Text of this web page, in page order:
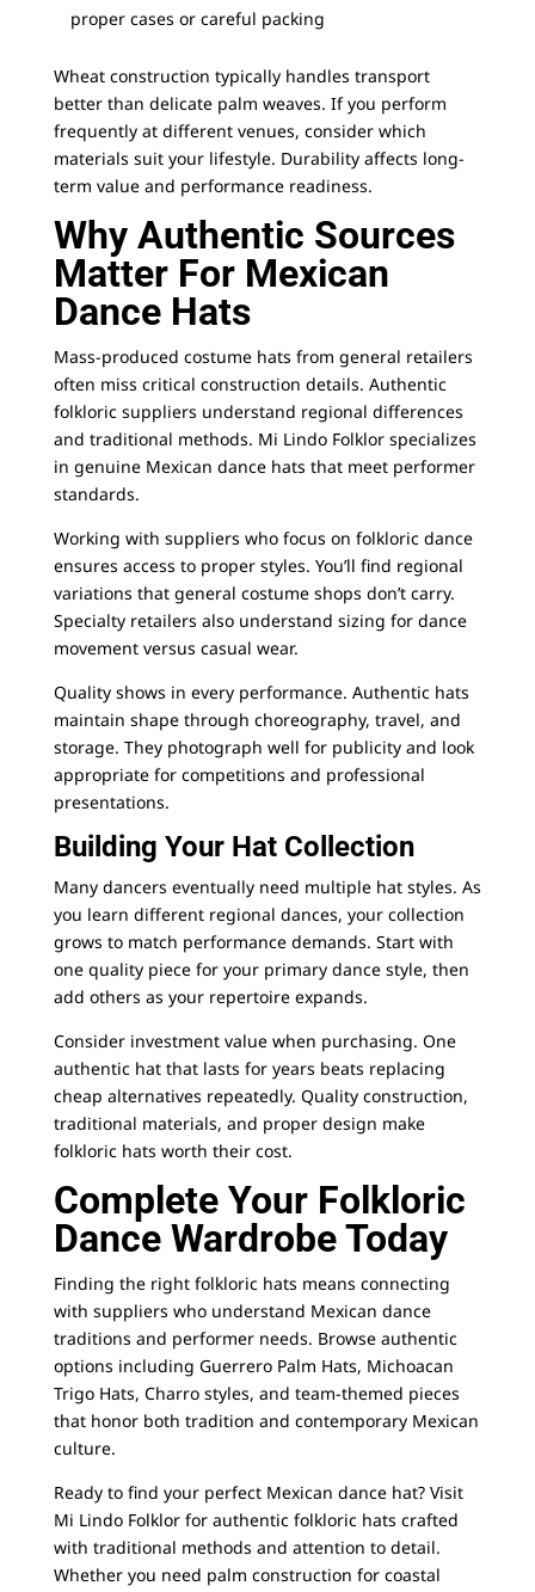
proper cases or careful packing
Wheat construction typically handles transport
better than delicate palm weaves. If you perform
frequently at different venues, consider which
materials suit your lifestyle. Durability affects long-
term value and performance readiness.
Why Authentic Sources
Matter For Mexican
Dance Hats
Mass-produced costume hats from general retailers
often miss critical construction details. Authentic
folkloric suppliers understand regional differences
and traditional methods. Mi Lindo Folklorspecializes
in genuine Mexican dance hats that meet performer
standards.
Working with suppliers who focus on folkloric dance
ensures access to proper styles. You’ll find regional
variations that general costume shops don’t carry.
Specialty retailers also understand sizing for dance
movement versus casual wear.
Quality shows in every performance. Authentic hats
maintain shape through choreography, travel, and
storage. They photograph well for publicity and look
appropriate for competitions and professional
presentations.
Building Your Hat Collection
Many dancers eventually need multiple hat styles. As
you learn different regional dances, your collection
grows to match performance demands. Start with
one quality piece for your primary dance style, then
add others as your repertoire expands.
Consider investment value when purchasing. One
authentic hat that lasts for years beats replacing
cheap alternatives repeatedly. Quality construction,
traditional materials, and proper design make
folkloric hats worth their cost.
Complete Your Folkloric
Dance Wardrobe Today
Finding the right folkloric hats means connecting
with suppliers who understand Mexican dance
traditions and performer needs. Browse authentic
options including Guerrero Palm Hats, Michoacan
Trigo Hats, Charro styles, and team-themed pieces
that honor both tradition and contemporary Mexican
culture.
Ready to find your perfect Mexican dance hat? Visit
Mi Lindo Folklor for authentic folkloric hats crafted
with traditional methods and attention to detail.
Whether you need palm construction for coastal